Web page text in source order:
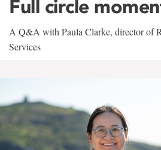
Full circle
A Q&A with Paula Clarke, director of
Services